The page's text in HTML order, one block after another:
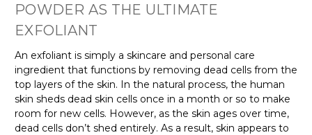
POWDER AS THE ULTIMATE
EXFOLIANT
An exfoliant is simply a skincare and personal care
ingredient that functions by removing dead cells from the
top layers of the skin. In the natural process, the human
skin sheds dead skin cells once in a month or so to make
room for new cells. However, as the skin ages over time,
dead cells don’t shed entirely. As a result, skin appears to